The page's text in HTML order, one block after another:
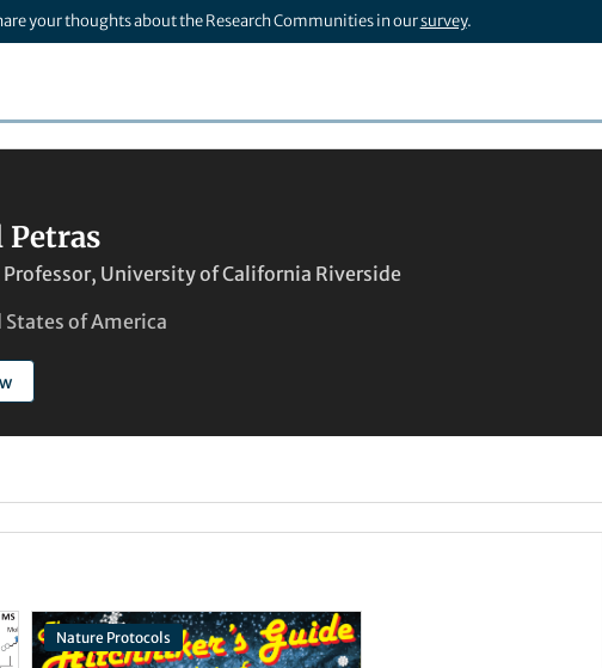
your thoughts about the Research Communities in oursurvey.
Petras
University of California Riverside
of America
Nature Protocols